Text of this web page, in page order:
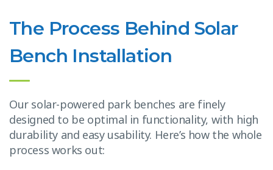
The Process Behind Solar
Bench Installation
Our solar-powered park benches are finely
designed to be optimal in functionality, with high
durability and easy usability. Here’s how the whole
process works out: